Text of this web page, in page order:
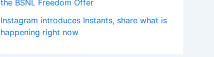
the BSNL Freedom Offer
Instagram introduces Instants, share what is
happening right now